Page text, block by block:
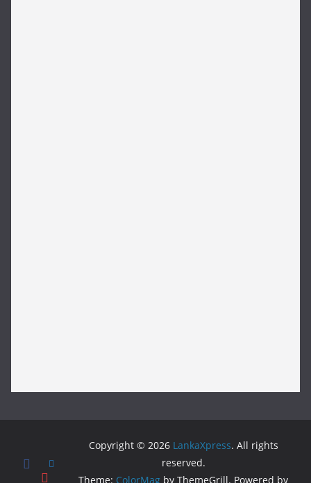
Copyright © 2026 LankaXpress. All rights
reserved.
Theme: ColorMag by ThemeGrill. Powered by